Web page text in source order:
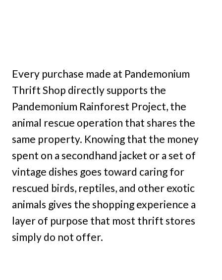
Every purchase made at Pandemonium
Thrift Shop directly supports the
Pandemonium Rainforest Project, the
animal rescue operation that shares the
same property. Knowing that the money
spent on a secondhand jacket or a set of
vintage dishes goes toward caring for
rescued birds, reptiles, and other exotic
animals gives the shopping experience a
layer of purpose that most thrift stores
simply do not offer.